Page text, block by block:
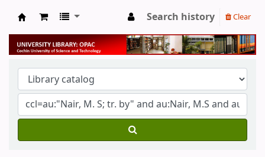
University Library
Search history Clear